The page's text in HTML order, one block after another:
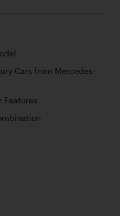
Cars from Mercedes-
Features